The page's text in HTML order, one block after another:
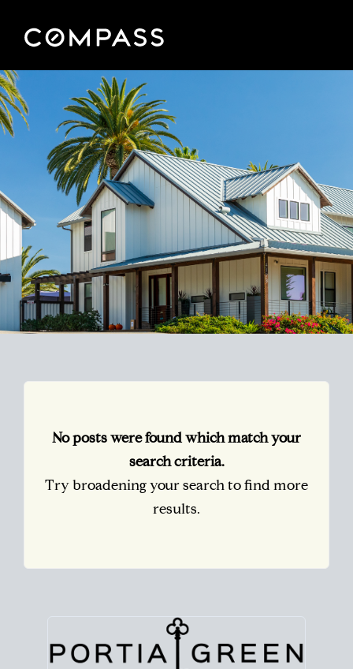
No posts were found which match your
search criteria.
Try broadening your search to find more
results.